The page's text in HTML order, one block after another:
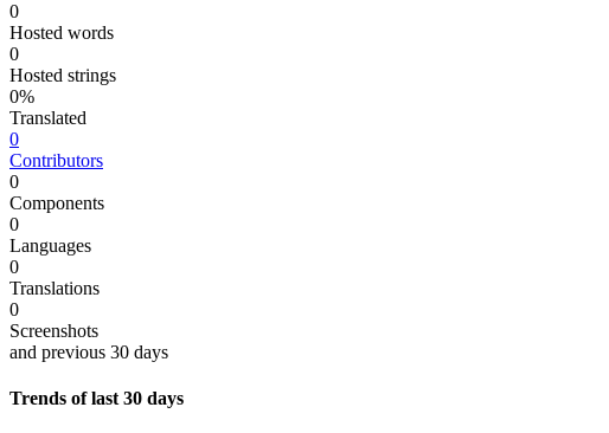
0
Hosted words
0
Hosted strings
0%
Translated
0
Contributors
0
Components
0
Languages
0
Translations
0
Screenshots
and previous 30 days
Trends of last 30 days